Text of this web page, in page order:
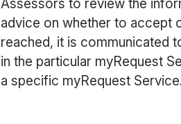
Assessors to review the
advice on whether to accept
reached, it is communicated
in the particular myRequest
a specific myRequest